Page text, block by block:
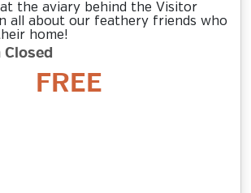
at the aviary behind the Visitor
all about our feathery friends who
home!
FREE